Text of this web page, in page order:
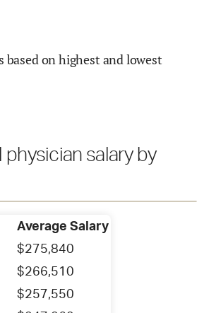
based on highest and lowest
salary by
Average Salary
$275,840
$266,510
$257,550